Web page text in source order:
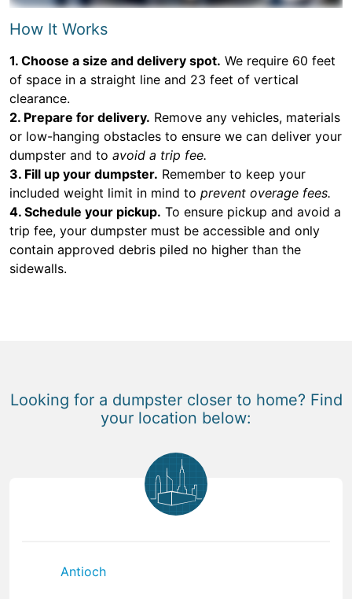
How It Works
1. Choose a size and delivery spot. We require 60 feet
of space in a straight line and 23 feet of vertical
clearance.
2. Prepare for delivery. Remove any vehicles, materials
or low-hanging obstacles to ensure we can deliver your
dumpster and to avoid a trip fee.
3. Fill up your dumpster. Remember to keep your
included weight limit in mind to prevent overage fees.
4. Schedule your pickup. To ensure pickup and avoid a
trip fee, your dumpster must be accessible and only
contain approved debris piled no higher than the
sidewalls.
Looking for a dumpster closer to home? Find
your location below:
Antioch